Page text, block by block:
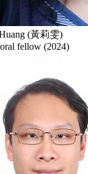
(黃莉雯)
fellow (2024)